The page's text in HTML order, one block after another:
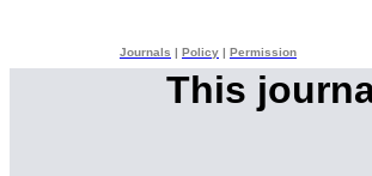
Journals Policy Permission
This